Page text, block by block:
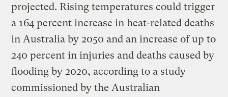
projected. Rising temperatures could trigger
a 164 percent increase in heat-related deaths
in Australia by 2050 and an increase of up to
240 percent in injuries and deaths caused by
flooding by 2020, according to a study
commissioned by the Australian